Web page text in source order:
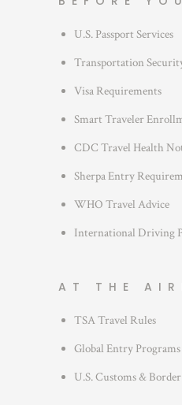
o
e
U.S. Passport Services
Transportation
Visa Requirements
Smart Traveler
CDC Travel Health
Sherpa Entry
WHO Travel Advice
International Driving
AT THE
TSA Travel Rules
Global Entry Programs
U.S. Customs &